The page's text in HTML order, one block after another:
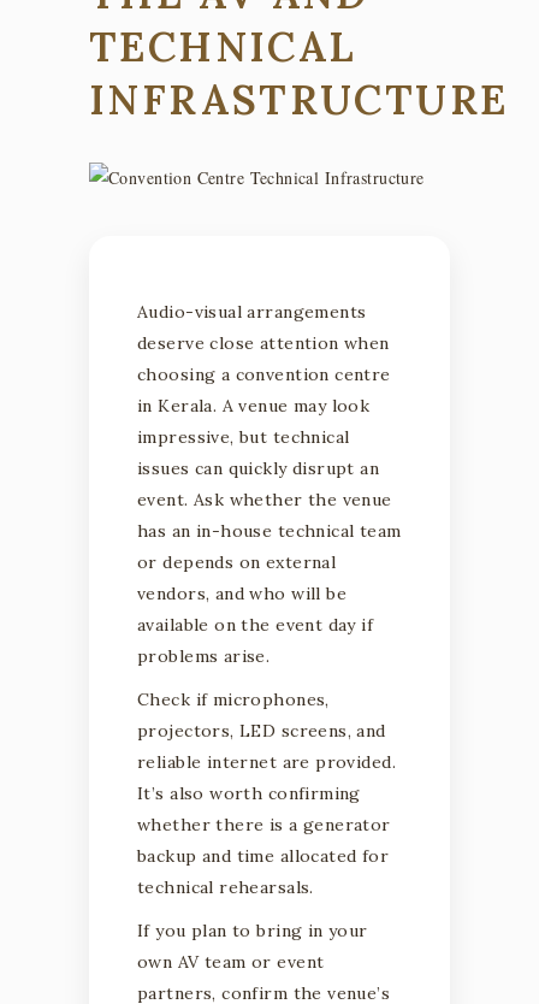
TECHNICAL
INFRASTRUCTURE
Audio-visual arrangements
deserve close attention when
choosing a convention centre
in Kerala. A venue may look
impressive, but technical
issues can quickly disrupt an
event. Ask whether the venue
has an in-house technical team
or depends on external
vendors, and who will be
available on the event day if
problems arise.
Check if microphones,
projectors, LED screens, and
reliable internet are provided.
It’s also worth confirming
whether there is a generator
backup and time allocated for
technical rehearsals.
If you plan to bring in your
own AV team or event
partners, confirm the venue’s